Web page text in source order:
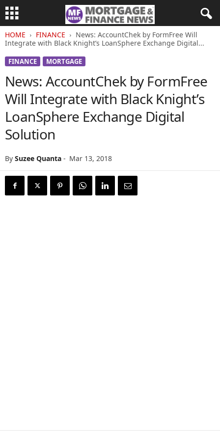
HOME FINANCE
News: AccountChek by FormFree Will
Integrate with Black Knight’s LoanSphere Exchange Digital...
FINANCE MORTGAGE
News: AccountChek by FormFree
Will Integrate with Black Knight’s
LoanSphere Exchange Digital
Solution
By Suzee Quanta - Mar 13, 2018